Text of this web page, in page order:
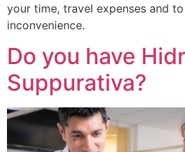
your time, travel expenses and
inconvenience.
Do you have
Suppurativa?